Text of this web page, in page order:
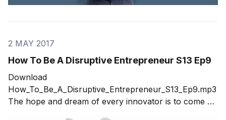
2 MAY 2017
How To Be A Disruptive Entrepreneur S13 Ep9
Download
How_To_Be_A_Disruptive_Entrepreneur_S13_Ep9.mp3
The hope and dream of every innovator is to come up